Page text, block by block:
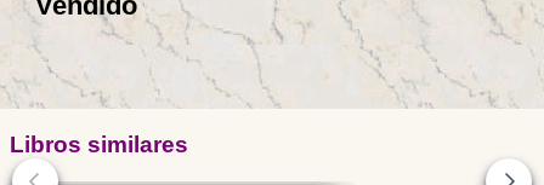
Libros similares